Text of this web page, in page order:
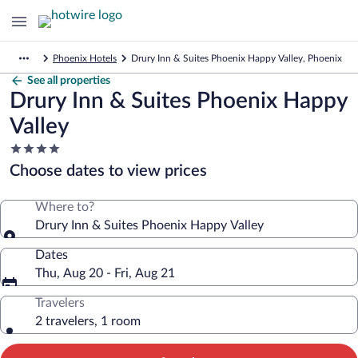
Phoenix Hotels Drury Inn & Suites Phoenix Happy Valley, Phoenix
See all properties
Drury Inn & Suites Phoenix Happy
Valley
4.0
star
property
Choose dates to view prices
Where to?
Drury Inn & Suites Phoenix Happy Valley
Dates
Thu, Aug 20 - Fri, Aug 21
Travelers
2 travelers, 1 room